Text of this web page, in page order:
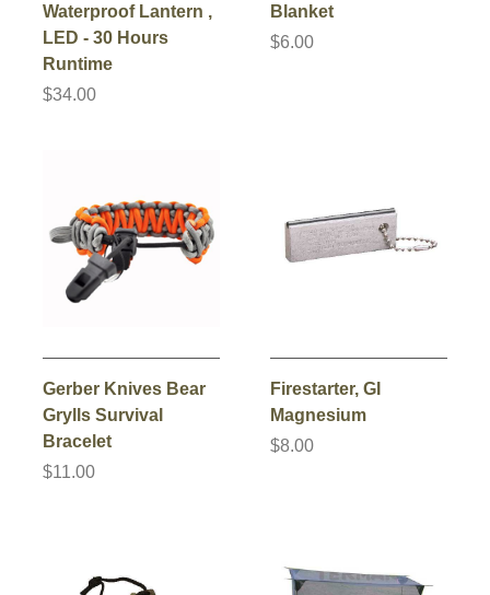
Waterproof Lantern ,
LED - 30 Hours
Runtime
$34.00
Blanket
$6.00
Gerber Knives Bear
Grylls Survival
Bracelet
$11.00
Firestarter, GI
Magnesium
$8.00